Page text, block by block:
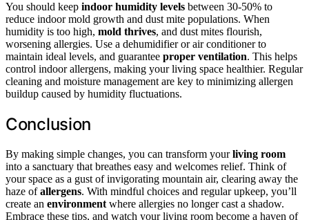
You should keep indoor humidity levels between 30-50% to
reduce indoor mold growth and dust mite populations. When
humidity is too high, mold thrives, and dust mites flourish,
worsening allergies. Use a dehumidifier or air conditioner to
maintain ideal levels, and guarantee proper ventilation. This helps
control indoor allergens, making your living space healthier. Regular
cleaning and moisture management are key to minimizing allergen
buildup caused by humidity fluctuations.
Conclusion
By making simple changes, you can transform yourliving room
into a sanctuary that breathes easy and welcomes relief. Think of
your space as a gust of invigorating mountain air, clearing away the
haze ofallergens. With mindful choices and regular upkeep, you’ll
create an environment where allergies no longer cast a shadow.
Embrace these tips, and watch your living room become a haven of